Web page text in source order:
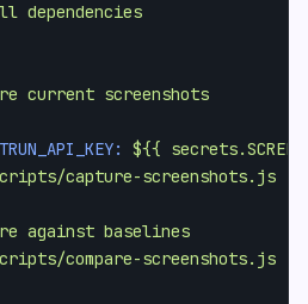
dependencies
current screenshots
${{
capture-screenshots.js
against baselines
compare-screenshots.js